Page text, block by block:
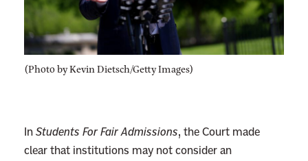
(Photo by Kevin Dietsch/Getty Images)
In Students For Fair Admissions, the Court made
clear that institutions may not consider an